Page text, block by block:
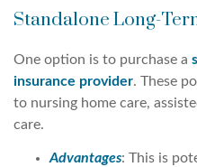
Standalone Long-
One option is to purchase a
insurance provider. These
to nursing home care,
care.
Advantages: This is